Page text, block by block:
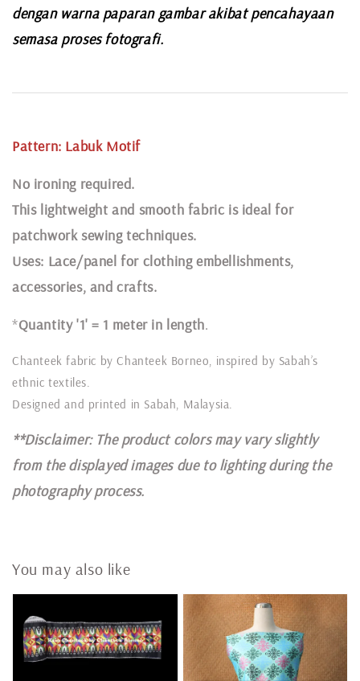
dengan warna paparan gambar akibat pencahayaan
semasa proses fotografi.
Pattern: Labuk Motif
No ironing required.
This lightweight and smooth fabric is ideal for
patchwork sewing techniques.
Uses: Lace/panel for clothing embellishments,
accessories, and crafts.
*Quantity '1' = 1 meter in length.
Chanteek fabric by Chanteek Borneo, inspired by Sabah’s
ethnic textiles.
Designed and printed in Sabah, Malaysia.
**Disclaimer: The product colors may vary slightly
from the displayed images due to lighting during the
photography process.
You may also like